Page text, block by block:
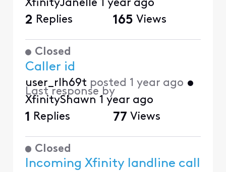
XfinityJanelle 1 year ago
2 Replies 165 Views
Closed
Caller id
user_rlh69t posted 1 year ago •
Last response by
XfinityShawn 1 year ago
1 Replies 77 Views
Closed
Incoming Xfinity landline call